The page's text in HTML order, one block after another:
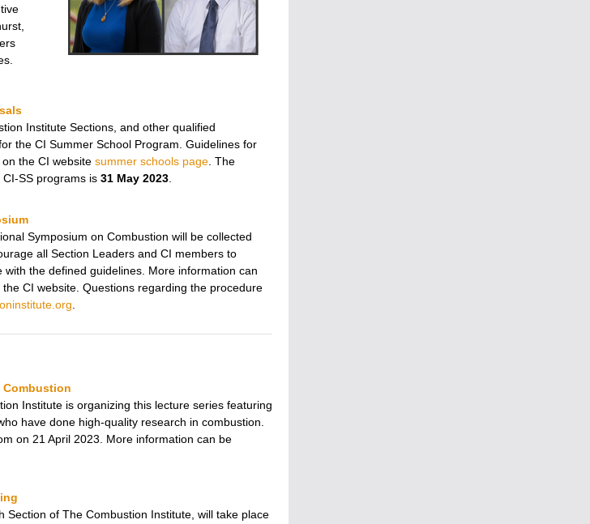
Institute Sections, and other qualified
the CI Summer School Program. Guidelines for
the CI website summer schools page . The
SS programs is 31 May 2023
Symposium on Combustion will be collected
all Section Leaders and CI members to
the defined guidelines. More information can
the CI website. Questions regarding the procedure
Combustion
Institute is organizing this lecture series featuring
have done high-quality research in combustion.
on 21 April 2023. More information can be
Section of The Combustion Institute, will take place